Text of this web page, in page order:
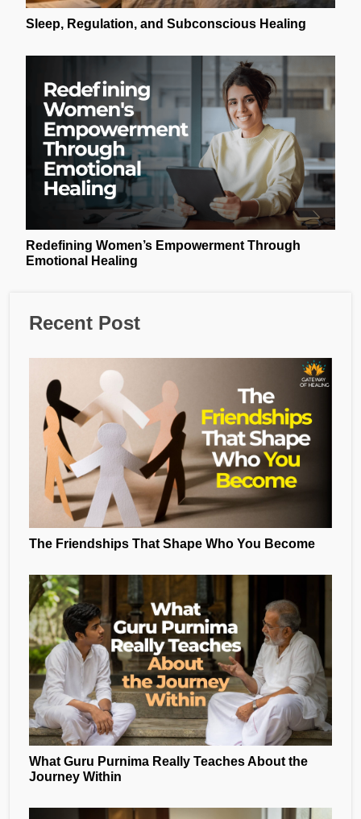
Sleep, Regulation, and Subconscious Healing
Redefining Women’s Empowerment Through
Emotional Healing
Recent Post
The Friendships That Shape Who You Become
What Guru Purnima Really Teaches About the
Journey Within